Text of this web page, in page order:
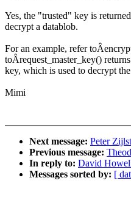
Yes, the "trusted" key is
decrypt a datablob.
For an example, refer
toÂrequest_master_key()
key, which is used to decrypt
Mimi
Next message: Peter
Previous message:
In reply to: David
Messages sorted by: [